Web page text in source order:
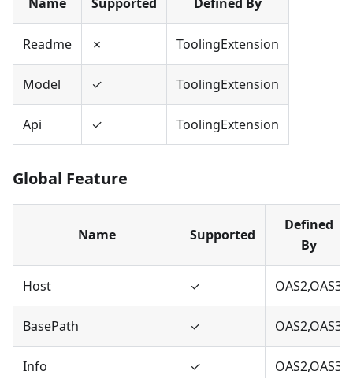
Readme ✗ ToolingExtension
Model ✓ ToolingExtension
Api ✓ ToolingExtension
Global Feature
Name Supported
Defined
By
Host ✓ OAS2,OAS3
BasePath ✓ OAS2,OAS3
Info ✓ OAS2,OAS3